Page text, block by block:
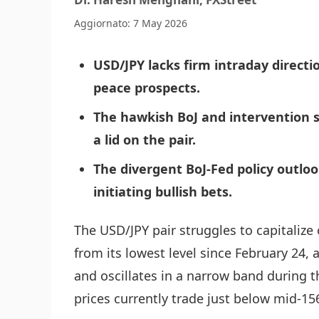
Aggiornato: 7 May 2026
USD/JPY lacks firm intraday
peace prospects.
The hawkish BoJ and intervention
a lid on the pair.
The divergent BoJ-Fed policy
initiating bullish bets.
The USD/JPY pair struggles to
from its lowest level since February 24,
and oscillates in a narrow band during
prices currently trade just below mid-